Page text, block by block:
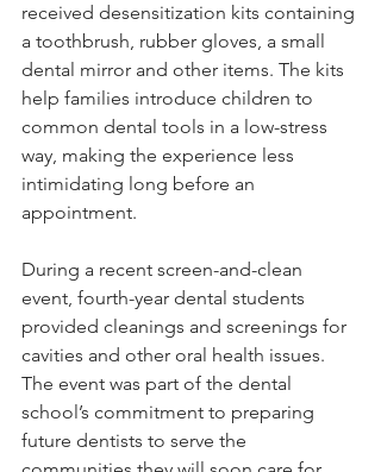
received desensitization kits containing
a toothbrush, rubber gloves, a small
dental mirror and other items. The kits
help families introduce children to
common dental tools in a low-stress
way, making the experience less
intimidating long before an
appointment.
During a recent screen-and-clean
event, fourth-year dental students
provided cleanings and screenings for
cavities and other oral health issues.
The event was part of the dental
school’s commitment to preparing
future dentists to serve the